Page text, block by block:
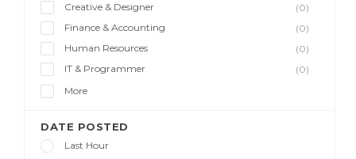
Creative & Designer
(0)
Finance & Accounting
(0)
Human Resources
(0)
IT & Programmer
(0)
More
DATE POSTED
Last Hour